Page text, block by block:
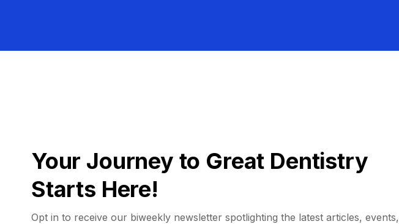
Your Journey to Great Dentistry
Starts Here!
Opt in to receive our biweekly newsletter spotlighting the latest articles, events,